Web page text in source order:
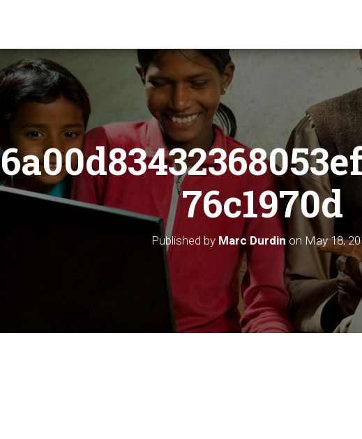
76c1970d
Published by Marc Durdin on May 18,